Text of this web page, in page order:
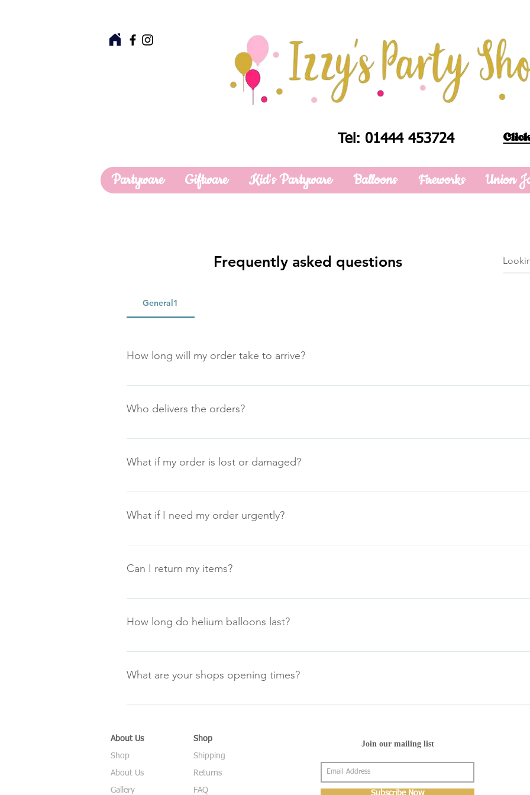
Tel: 01444 453724
Partyware Giftware Kid's Partyware Balloons Fireworks Union
Frequently asked questions
General1
How long will my order take to arrive?
Generally all orders are dispatched next day to arrive within 5 working days. If we anticipate a
Who delivers the orders?
We generally use Royal Mail Parcels.
What if my order is lost or damaged?
Lost or missing deliveries will be resolved either by our courier or by a replacement being sent.
What if I need my order urgently?
We are happy to take orders over the phone and arrange next day delivery with the appropriate
Can I return my items?
Our returns policy is in line with current trading and industry standard rules for distant (Internet)
How long do helium balloons last?
All the helium balloons delivered from our website are supplied uninflated. Once filled the foil
based on the balloons being correctly filled and allowed to float in doors at room temperature.
What are your shops opening times?
Monday: 9.00am-5.00pm Tuesday: 9.00am-5.00pm Wednesday: 9.00am-5.00pm Thursday:
About Us
Shop
About Us
Gallery
Shop
Shipping
Returns
FAQ
Join our mailing list
Subscribe Now